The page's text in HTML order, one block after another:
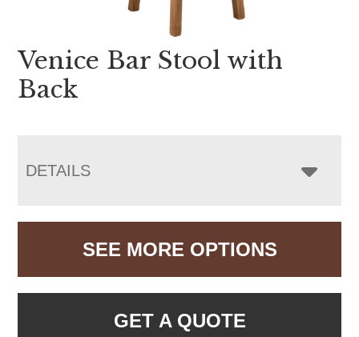
Venice Bar Stool with
Back
DETAILS
SEE MORE OPTIONS
GET A QUOTE